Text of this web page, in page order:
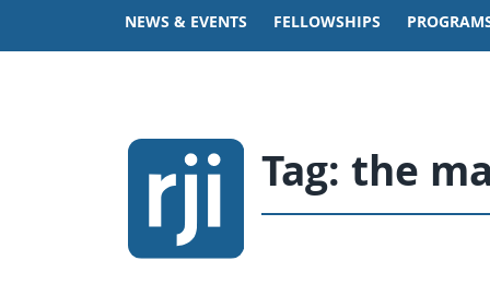
NEWS & EVENTS FELLOWSHIPS
Tag: the